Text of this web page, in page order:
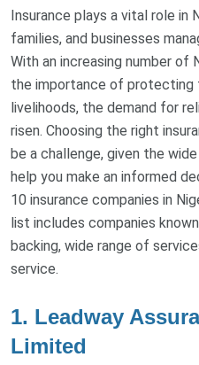
Insurance plays a vital role in
families, and businesses
With an increasing number of
the importance of protecting
livelihoods, the demand for
risen. Choosing the right
be a challenge, given the
help you make an informed
10 insurance companies in
list includes companies
backing, wide range of
service.
1. Leadway
Limited